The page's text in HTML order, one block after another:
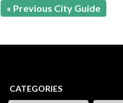
« Previous City Guide
CATEGORIES